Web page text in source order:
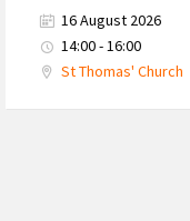
16 August 2026
14:00 - 16:00
St Thomas' Church